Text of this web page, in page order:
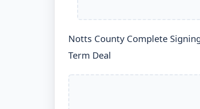
Notts County Complete
Term Deal